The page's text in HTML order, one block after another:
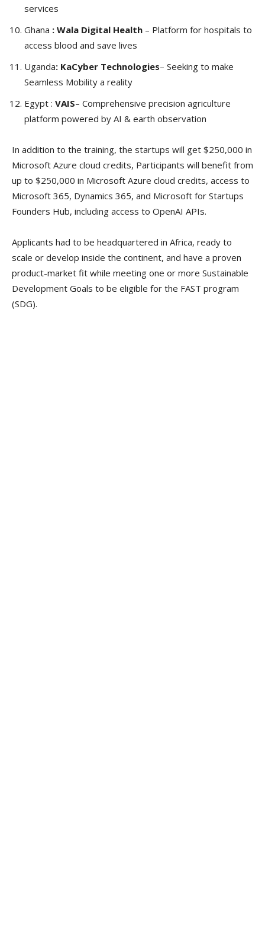
services
Ghana : Wala Digital Health – Platform for hospitals to
access blood and save lives
Uganda: KaCyber Technologies– Seeking to make
Seamless Mobility a reality
Egypt : VAIS– Comprehensive precision agriculture
platform powered by AI & earth observation
In addition to the training, the startups will get $250,000 in
Microsoft Azure cloud credits, Participants will benefit from
up to $250,000 in Microsoft Azure cloud credits, access to
Microsoft 365, Dynamics 365, and Microsoft for Startups
Founders Hub, including access to OpenAI APIs.
Applicants had to be headquartered in Africa, ready to
scale or develop inside the continent, and have a proven
product-market fit while meeting one or more Sustainable
Development Goals to be eligible for the FAST program
(SDG).